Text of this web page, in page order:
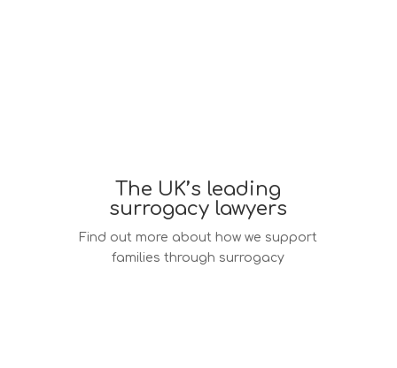
The UK’s leading
surrogacy lawyers
Find out more about how we support
families through surrogacy